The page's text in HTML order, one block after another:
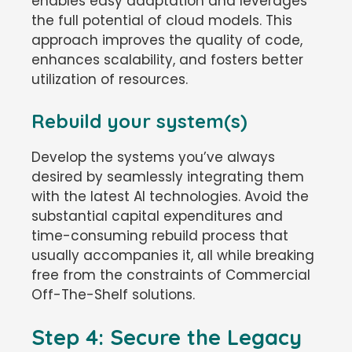
the full potential of cloud models. This
approach improves the quality of code,
enhances scalability, and fosters better
utilization of resources.
Rebuild your system(s)
Develop the systems you’ve always
desired by seamlessly integrating them
with the latest AI technologies. Avoid the
substantial capital expenditures and
time-consuming rebuild process that
usually accompanies it, all while breaking
free from the constraints of Commercial
Off-The-Shelf solutions.
Step 4: Secure the Legacy